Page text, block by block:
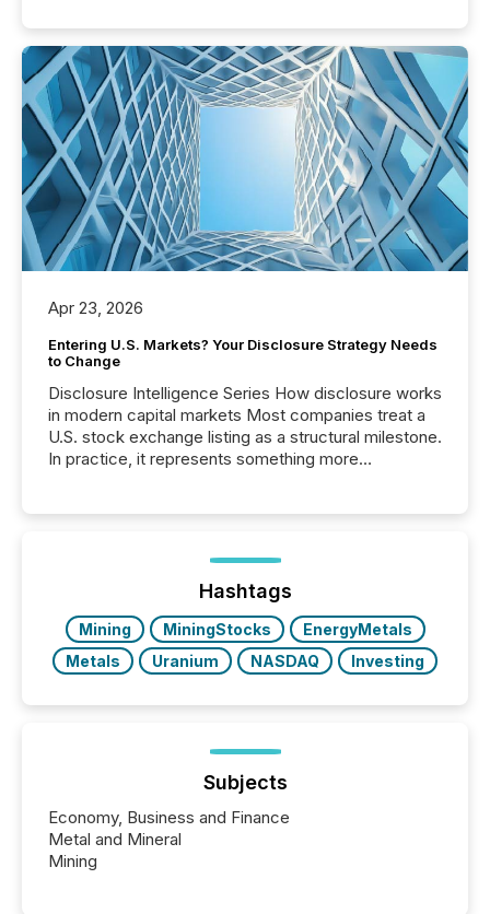
Apr 23, 2026
Entering U.S. Markets? Your Disclosure Strategy Needs
to Change
Disclosure Intelligence Series How disclosure works
in modern capital markets Most companies treat a
U.S. stock exchange listing as a structural milestone.
In practice, it represents something more
issuers are interlisted on U.S. exchanges, within a
broader group of 258 interlisted...
Hashtags
Mining MiningStocks
EnergyMetals
Metals
Uranium NASDAQ Investing
Subjects
Economy, Business and Finance
Metal and Mineral
Mining